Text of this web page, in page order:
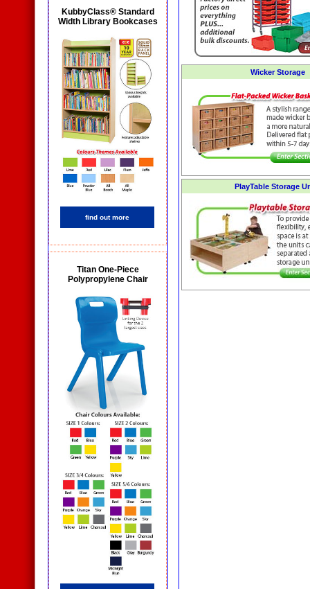
KubbyClass® Standard
Width Library Bookcases
find out more
Titan One-Piece
Polypropylene Chair
Wicker Storage
PlayTable Storage